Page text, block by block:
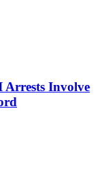
Involve